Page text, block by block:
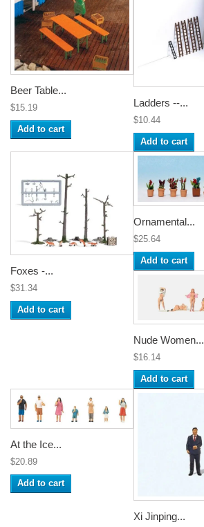
Beer Table...
$15.19
Add to cart
Ladders --...
$10.44
Add to cart
Foxes -...
$31.34
Add to cart
Ornamental...
$25.64
Add to cart
Nude Women...
$16.14
Add to cart
At the Ice...
$20.89
Add to cart
Xi Jinping...